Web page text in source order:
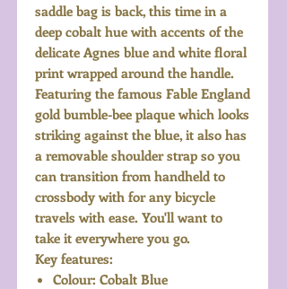
saddle bag is back, this time in a
deep cobalt hue with accents of the
delicate Agnes blue and white floral
print wrapped around the handle.
Featuring the famous Fable England
gold bumble-bee plaque which looks
striking against the blue, it also has
a removable shoulder strap so you
can transition from handheld to
crossbody with for any bicycle
travels with ease. You'll want to
take it everywhere you go.
Key features:
Colour: Cobalt Blue